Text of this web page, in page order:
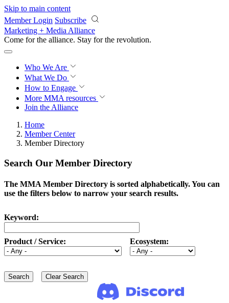
Skip to main content
Member Login Subscribe
Marketing + Media Alliance
Come for the alliance. Stay for the knowledge.
Who We Are
What We Do
How to Engage
More MMA resources
Join the Alliance
Home
Member Center
Member Directory
Search Our Member Directory
The MMA Member Directory is sorted alphabetically. You can
use the filters below to narrow your search results.
Keyword:
Product / Service: Ecosystem: